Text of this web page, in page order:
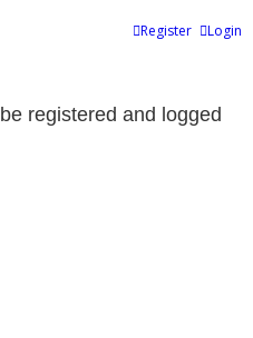
Login
Register
registered and logged